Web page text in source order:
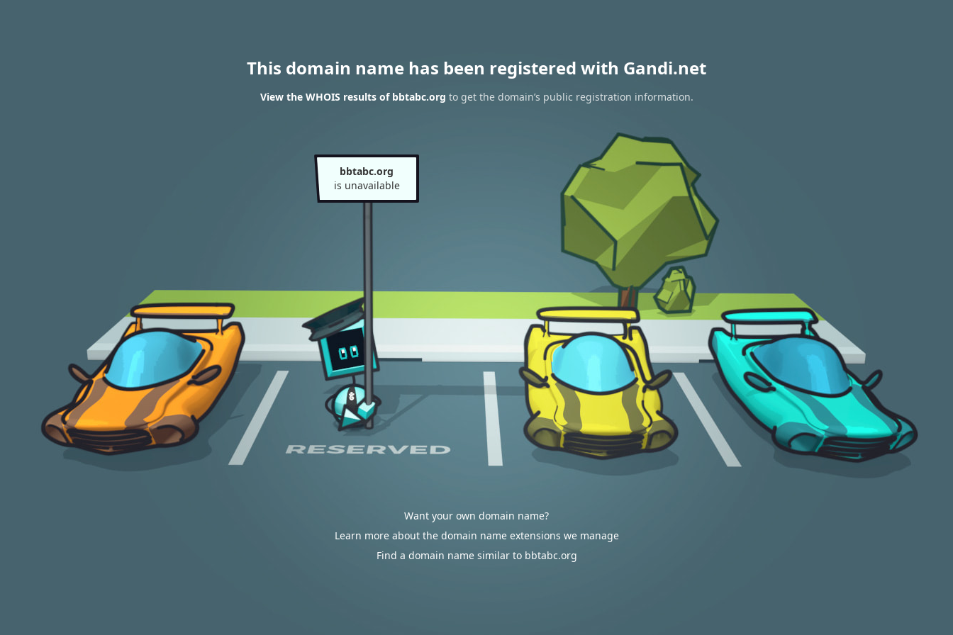
This domain name has been registered with Gandi.net
View the WHOIS results of bbtabc.org to get the domain’s public registration information.
bbtabc.org
is unavailable
Want your own domain name?
Learn more about the domain name extensions we manage
Find a domain name similar to bbtabc.org